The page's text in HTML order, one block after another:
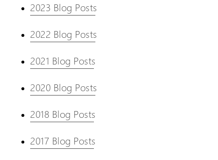
2023 Blog Posts
2022 Blog Posts
2021 Blog Posts
2020 Blog Posts
2018 Blog Posts
2017 Blog Posts